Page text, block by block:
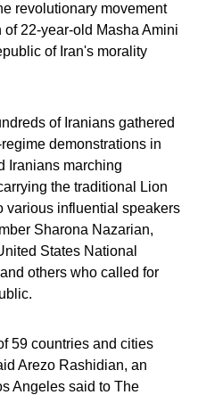
revolutionary movement
22-year-old Masha Amini
of Iran's morality
of Iranians gathered
demonstrations in
Iranians marching
the traditional Lion
various influential speakers
Sharona Nazarian,
States National
others who called for
59 countries and cities
Arezo Rashidian, an
Angeles said to The